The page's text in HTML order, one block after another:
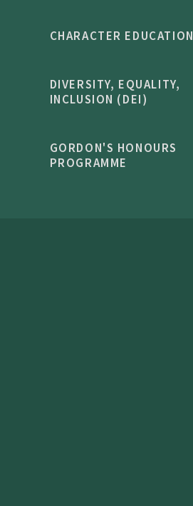
CHARACTER EDUCATION
DIVERSITY, EQUALITY,
INCLUSION (DEI)
GORDON'S HONOURS
PROGRAMME